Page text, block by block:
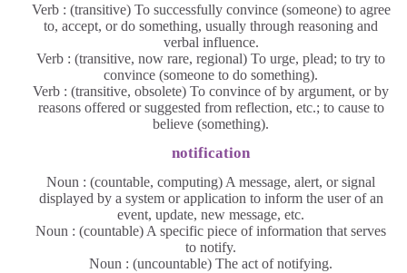
Verb : (transitive) To successfully convince (someone) to agree
to, accept, or do something, usually through reasoning and
verbal influence.
Verb : (transitive, now rare, regional) To urge, plead; to try to
convince (someone to do something).
Verb : (transitive, obsolete) To convince of by argument, or by
reasons offered or suggested from reflection, etc.; to cause to
believe (something).
notification
Noun : (countable, computing) A message, alert, or signal
displayed by a system or application to inform the user of an
event, update, new message, etc.
Noun : (countable) A specific piece of information that serves
to notify.
Noun : (uncountable) The act of notifying.